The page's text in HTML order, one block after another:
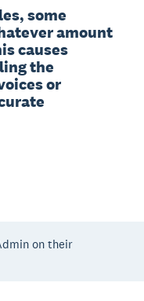
some
amount
causes
the
or
on their